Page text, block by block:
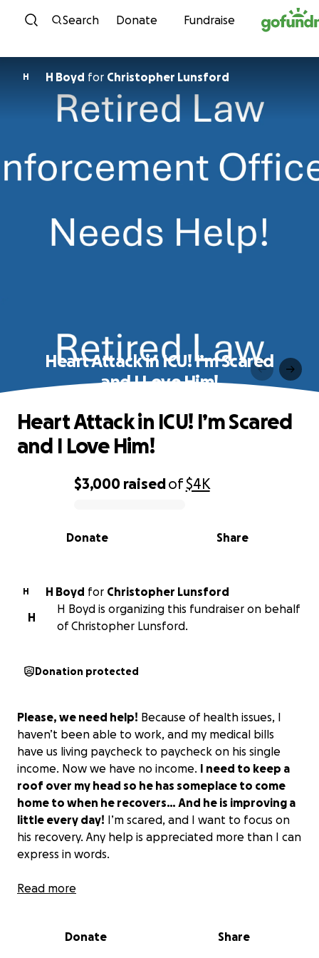
Skip to content
Search Donate Fundraise
H H Boyd for Christopher Lunsford
Heart Attack in ICU! I’m Scared
and I Love Him!
0% complete
$3,000 raisedof$4K
Share
Donate
Heart Attack in ICU! I’m Scared
and I Love Him!
H H Boyd for Christopher Lunsford
H
H Boyd is organizing this fundraiser on behalf
of Christopher Lunsford.
Donation protected
Please, we need help! Because of health issues, I
haven’t been able to work, and my medical bills
have us living paycheck to paycheck on his single
income. Now we have no income. I need to keep a
roof over my head so he has someplace to come
home to when he recovers… And he is improving a
little every day! I’m scared, and I want to focus on
his recovery. Any help is appreciated more than I can
express in words.
PLEASE! My husband is my rock!
off the job. He was a law enforcement officer for
Read more
Donate Share